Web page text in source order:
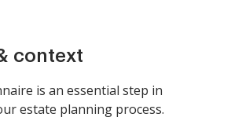
context
is an essential step in
estate planning process.